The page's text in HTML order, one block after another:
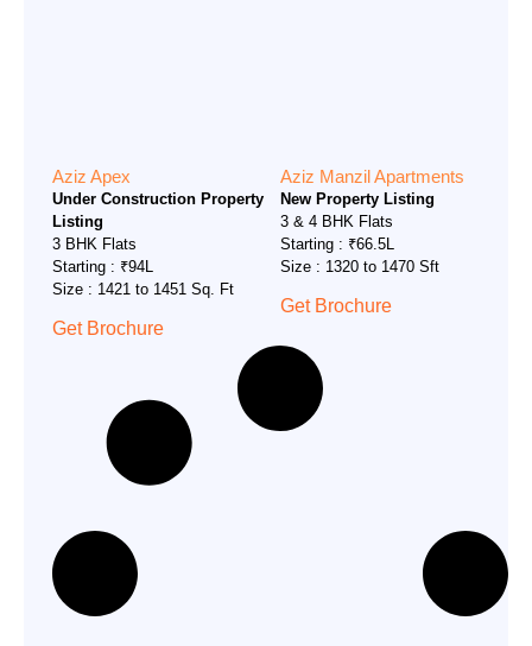
Aziz Apex
Under Construction Property
Listing
3 BHK Flats
Starting : ₹94L
Size : 1421 to 1451 Sq. Ft
Get Brochure
Aziz Manzil Apartments
New Property Listing
3 & 4 BHK Flats
Starting : ₹66.5L
Size : 1320 to 1470 Sft
Get Brochure